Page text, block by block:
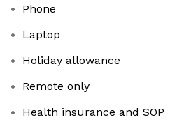
Phone
Laptop
Holiday allowance
Remote only
Health insurance and SOP